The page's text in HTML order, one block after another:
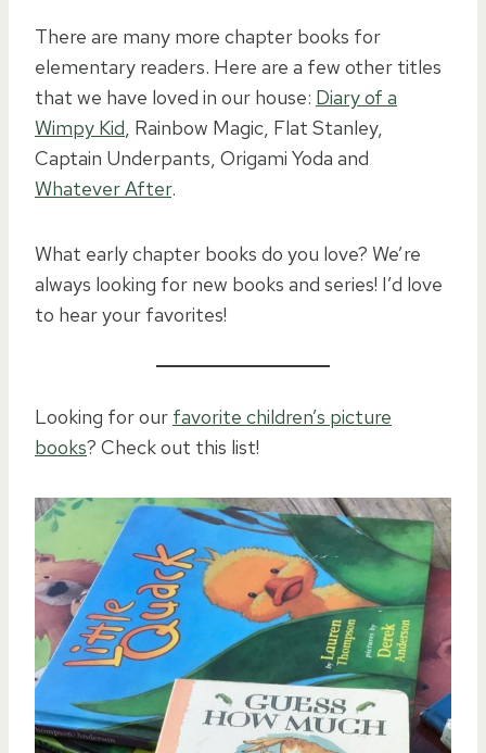
There are many more chapter books for
elementary readers. Here are a few other titles
that we have loved in our house: Diary of a
Wimpy Kid, Rainbow Magic, Flat Stanley,
Captain Underpants, Origami Yoda and
Whatever After.
What early chapter books do you love? We’re
always looking for new books and series! I’d love
to hear your favorites!
Looking for our favorite children’s picture
books? Check out this list!